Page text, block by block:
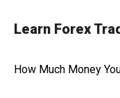
Learn Forex
How Much Money